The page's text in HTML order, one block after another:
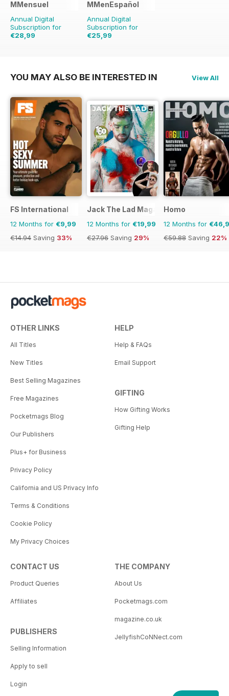
MMensuel
Annual Digital
Subscription for
€28,99
MMenEspañol
Annual Digital
Subscription for
€25,99
YOU MAY ALSO BE INTERESTED IN View All
FS International
12 Months for €9,99
€14.94 Saving 33%
Jack The Lad Magazine
12 Months for €19,99
€27.96 Saving 29%
Homo
12 Months for
€59.88 Saving 22%
OTHER LINKS
All Titles
New Titles
Best Selling Magazines
Free Magazines
Pocketmags Blog
Our Publishers
Plus+ for Business
Privacy Policy
California and US Privacy Info
Terms & Conditions
Cookie Policy
My Privacy Choices
HELP
Help & FAQs
Email Support
GIFTING
How Gifting Works
Gifting Help
CONTACT US
Product Queries
Affiliates
PUBLISHERS
Selling Information
Apply to sell
Login
THE COMPANY
About Us
Pocketmags.com
magazine.co.uk
JellyfishCoNNect.com